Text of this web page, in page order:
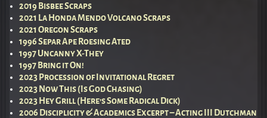
2019 Bisbee Scraps
2021 La Honda Mendo Volcano Scraps
2021 Oregon Scraps
1996 Separ Ape Roesing Ated
1997 Uncanny X-They
1997 Bring it On!
2023 Procession of Invitational Regret
2023 Now This (Is God Chasing)
2023 Hey Grill (Here’s Some Radical Dick)
2006 Disciplicity & Academics Excerpt – Acting III Dutchman